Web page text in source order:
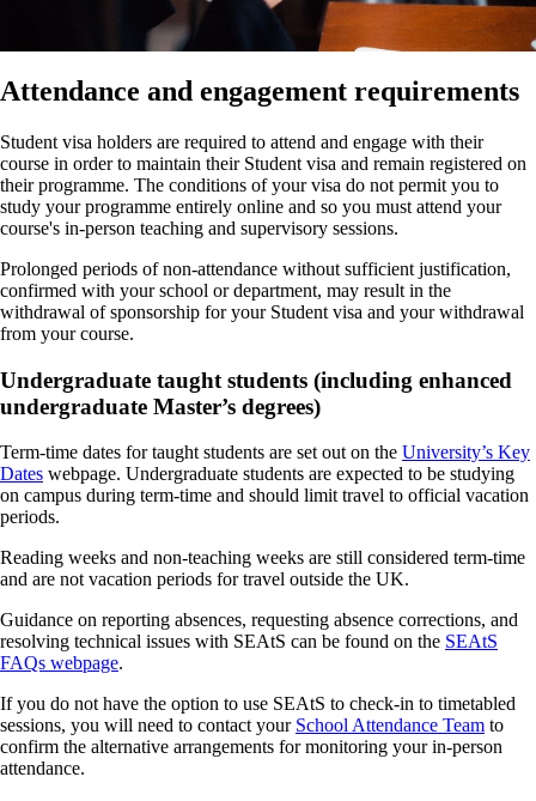
Attendance and engagement requirements
Student visa holders are required to attend and engage with their
course in order to maintain their Student visa and remain registered on
their programme. The conditions of your visa do not permit you to
study your programme entirely online and so you must attend your
course's in-person teaching and supervisory sessions.
Prolonged periods of non-attendance without sufficient justification,
confirmed with your school or department, may result in the
withdrawal of sponsorship for your Student visa and your withdrawal
from your course.
Undergraduate taught students (including enhanced
undergraduate Master’s degrees)
Term-time dates for taught students are set out on the University’s Key
Dates webpage. Undergraduate students are expected to be studying
on campus during term-time and should limit travel to official vacation
periods.
Reading weeks and non-teaching weeks are still considered term-time
and are not vacation periods for travel outside the UK.
Guidance on reporting absences, requesting absence corrections, and
resolving technical issues with SEAtS can be found on the SEAtS
FAQs webpage.
If you do not have the option to use SEAtS to check-in to timetabled
sessions, you will need to contact your School Attendance Team to
confirm the alternative arrangements for monitoring your in-person
attendance.